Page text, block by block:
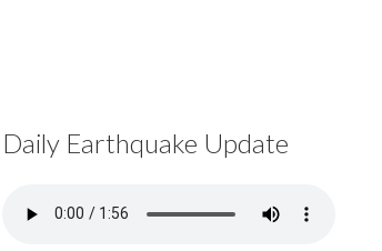
Daily Earthquake Update